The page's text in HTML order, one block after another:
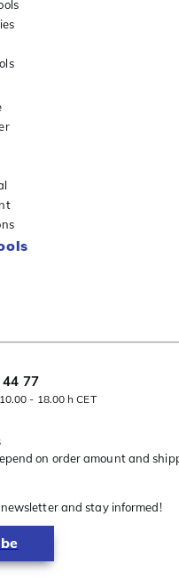
77
- 18.00 h CET
on order amount and
and stay informed!